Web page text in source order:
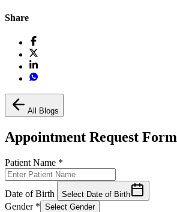
Share
All Blogs
Appointment Request Form
Patient Name *
Date of Birth Select Date of Birth
Gender * Select Gender